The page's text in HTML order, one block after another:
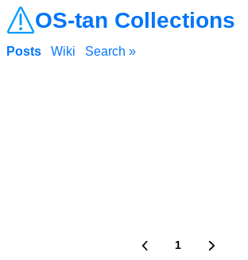
OS-tan Collections
Posts Wiki Search »
1